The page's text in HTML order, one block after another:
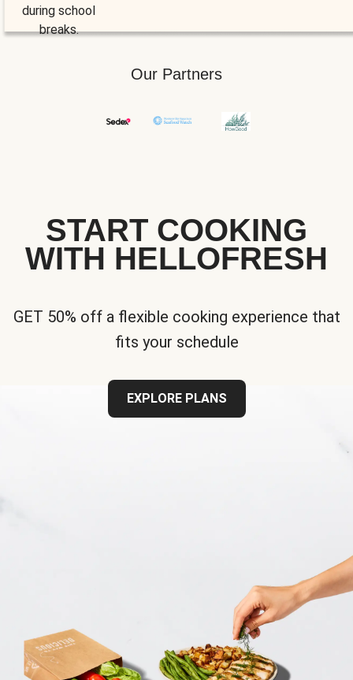
during school
breaks.
Our Partners
START COOKING
WITH HELLOFRESH
GET 50% off a flexible cooking experience that
fits your schedule
EXPLORE PLANS